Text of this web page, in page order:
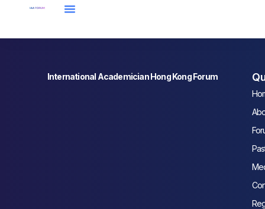
International Academician Hong Kong Forum